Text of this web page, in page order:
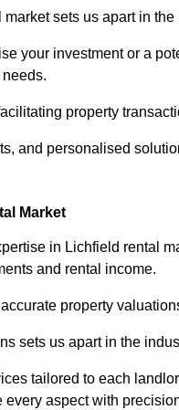
sets us apart in the
your investment or a
property
and personalised
Market
in Lichfield rental
and rental income.
property
sets us apart in the
tailored to each
aspect with